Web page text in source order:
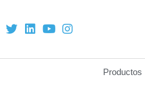
Productos